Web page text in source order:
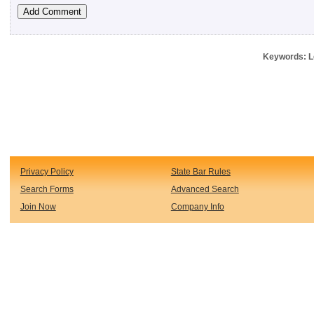
Keywords:
Privacy Policy State Bar Rules
Search Forms Advanced Search
Join Now Company Info